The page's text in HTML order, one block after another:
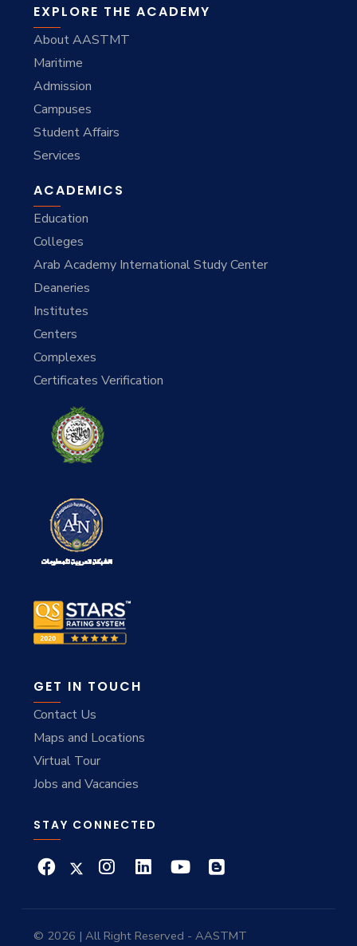
EXPLORE THE ACADEMY
About AASTMT
Maritime
Admission
Campuses
Student Affairs
Services
ACADEMICS
Education
Colleges
Arab Academy International Study Center
Deaneries
Institutes
Centers
Complexes
Certificates Verification
GET IN TOUCH
Contact Us
Maps and Locations
Virtual Tour
Jobs and Vacancies
STAY CONNECTED
© 2026 | All Right Reserved - AASTMT